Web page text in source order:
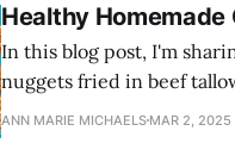
Healthy Homemade
In this blog post, I'm
nuggets fried in beef
ANN MARIE MICHAELS MAR 2, 2025